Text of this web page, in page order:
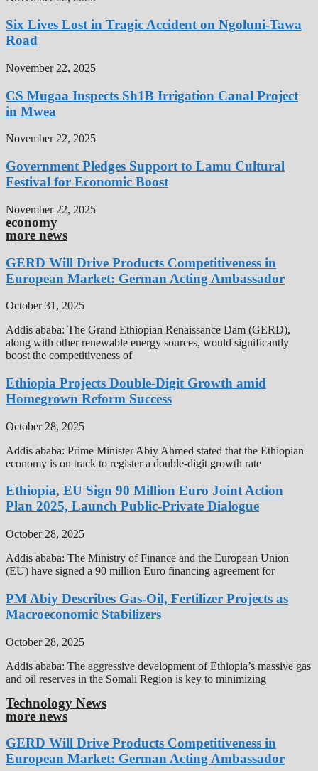
Six Lives Lost in Tragic Accident on Ngoluni-Tawa
Road
November 22, 2025
CS Mugaa Inspects Sh1B Irrigation Canal Project
in Mwea
November 22, 2025
Government Pledges Support to Lamu Cultural
Festival for Economic Boost
November 22, 2025
economy
more news
GERD Will Drive Products Competitiveness in
European Market: German Acting Ambassador
October 31, 2025
Addis ababa: The Grand Ethiopian Renaissance Dam (GERD),
along with other renewable energy sources, would significantly
boost the competitiveness of
Ethiopia Projects Double-Digit Growth amid
Homegrown Reform Success
October 28, 2025
Addis ababa: Prime Minister Abiy Ahmed stated that the Ethiopian
economy is on track to register a double-digit growth rate
Ethiopia, EU Sign 90 Million Euro Joint Action
Plan 2025, Launch Public-Private Dialogue
October 28, 2025
Addis ababa: The Ministry of Finance and the European Union
(EU) have signed a 90 million Euro financing agreement for
PM Abiy Describes Gas-Oil, Fertilizer Projects as
Macroeconomic Stabilizers
October 28, 2025
Addis ababa: The aggressive development of Ethiopia’s massive gas
and oil reserves in the Somali Region is key to minimizing
Technology News
more news
GERD Will Drive Products Competitiveness in
European Market: German Acting Ambassador